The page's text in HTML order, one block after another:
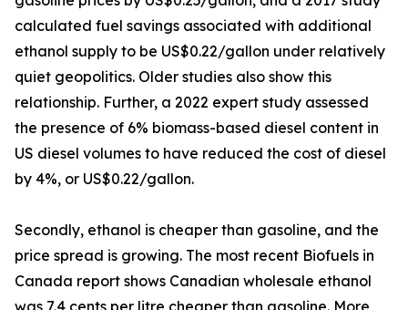
calculated fuel savings associated with additional
ethanol supply to be US$0.22/gallon under relatively
quiet geopolitics. Older studies also show this
relationship. Further, a 2022 expert study assessed
the presence of 6% biomass-based diesel content in
US diesel volumes to have reduced the cost of diesel
by 4%, or US$0.22/gallon.
Secondly, ethanol is cheaper than gasoline, and the
price spread is growing. The most recent Biofuels in
Canada report shows Canadian wholesale ethanol